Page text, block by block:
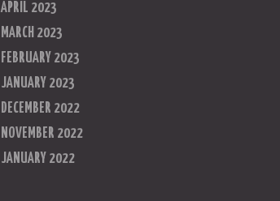
APRIL 2023
MARCH 2023
FEBRUARY 2023
JANUARY 2023
DECEMBER 2022
NOVEMBER 2022
JANUARY 2022